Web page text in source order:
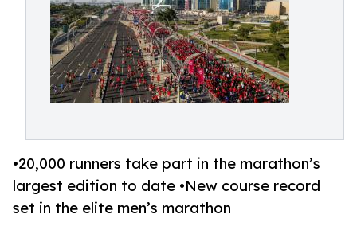
•20,000 runners take part in the marathon’s
largest edition to date •New course record
set in the elite men’s marathon